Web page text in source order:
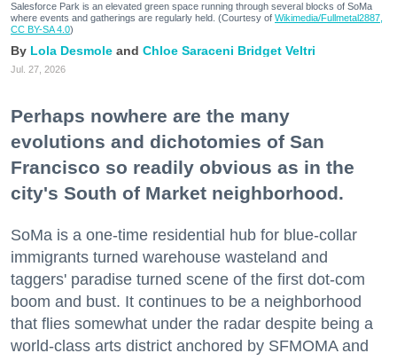
Salesforce Park is an elevated green space running through several blocks of SoMa
where events and gatherings are regularly held. (Courtesy of Wikimedia/Fullmetal2887,
CC BY-SA 4.0)
Lola Desmole Chloe Saraceni Bridget Veltri
Jul. 27, 2026
Perhaps nowhere are the many
evolutions and dichotomies of San
Francisco so readily obvious as in the
city's South of Market neighborhood.
SoMa is a one-time residential hub for blue-collar
immigrants turned warehouse wasteland and
taggers' paradise turned scene of the first dot-com
boom and bust. It continues to be a neighborhood
that flies somewhat under the radar despite being a
world-class arts district anchored by SFMOMA and